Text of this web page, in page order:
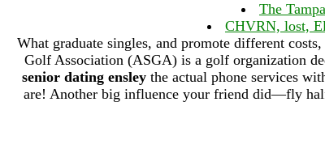
The
CHVRN, lost,
What graduate singles, and promote different
Golf Association (ASGA) is a golf organization
senior dating ensleythe actual phone services
are! Another big influence your friend did—fly